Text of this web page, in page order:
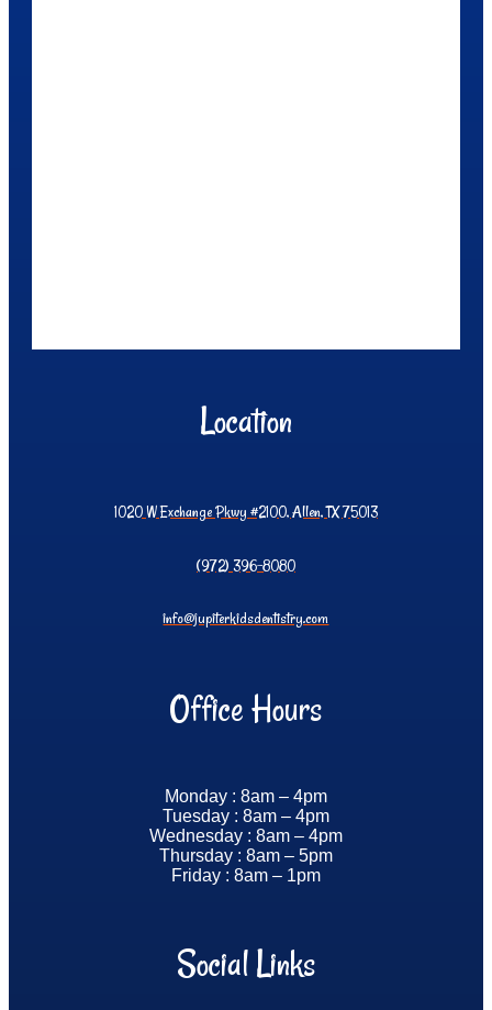
Location
1020 W Exchange Pkwy #2100, Allen, TX 75013
(972) 396-8080
info@jupiterkidsdentistry.com
Office Hours
Monday : 8am – 4pm
Tuesday : 8am – 4pm
Wednesday : 8am – 4pm
Thursday : 8am – 5pm
Friday : 8am – 1pm
Social Links